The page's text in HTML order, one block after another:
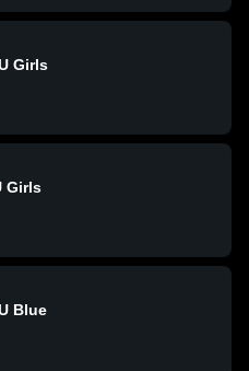
Girls
Girls
Blue